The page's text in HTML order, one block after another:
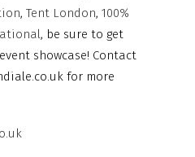
, Tent London, 100%
, be sure to get
showcase! Contact
for more